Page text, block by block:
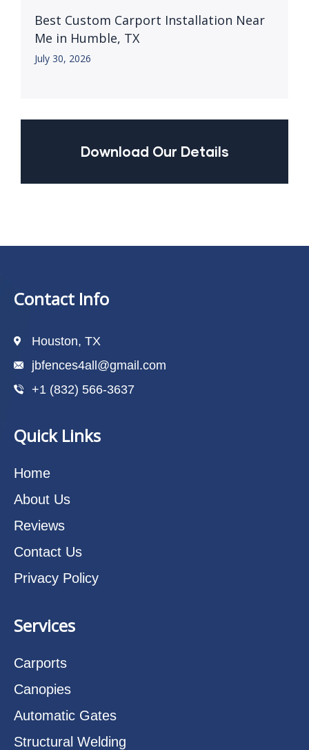
Best Custom Carport Installation Near
Me in Humble, TX
July 30, 2026
Download Our Details
Contact Info
Houston, TX
jbfences4all@gmail.com
+1 (832) 566-3637
Quick Links
Home
About Us
Reviews
Contact Us
Privacy Policy
Services
Carports
Canopies
Automatic Gates
Structural Welding